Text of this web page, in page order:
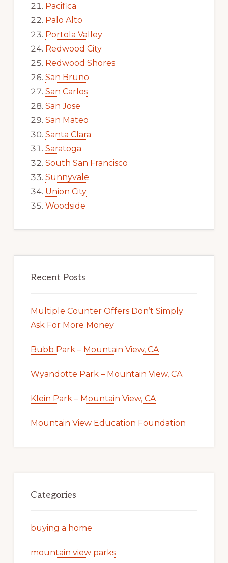
Pacifica
Palo Alto
Portola Valley
Redwood City
Redwood Shores
San Bruno
San Carlos
San Jose
San Mateo
Santa Clara
Saratoga
South San Francisco
Sunnyvale
Union City
Woodside
Recent Posts
Multiple Counter Offers Don’t Simply
Ask For More Money
Bubb Park – Mountain View, CA
Wyandotte Park – Mountain View, CA
Klein Park – Mountain View, CA
Mountain View Education Foundation
Categories
buying a home
mountain view parks